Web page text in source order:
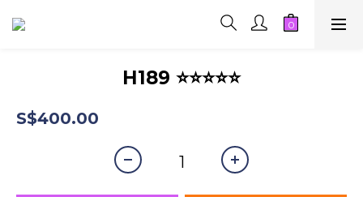
H189 ⭐⭐⭐⭐⭐
S$400.00